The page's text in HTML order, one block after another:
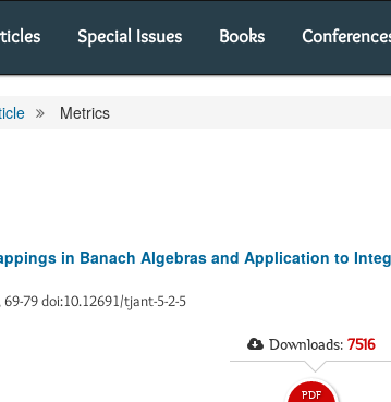
Special Issues Books
Metrics
in Banach Algebras and Application to
69-79 doi:10.12691/tjant-5-2-5
Downloads: 7516
PDF